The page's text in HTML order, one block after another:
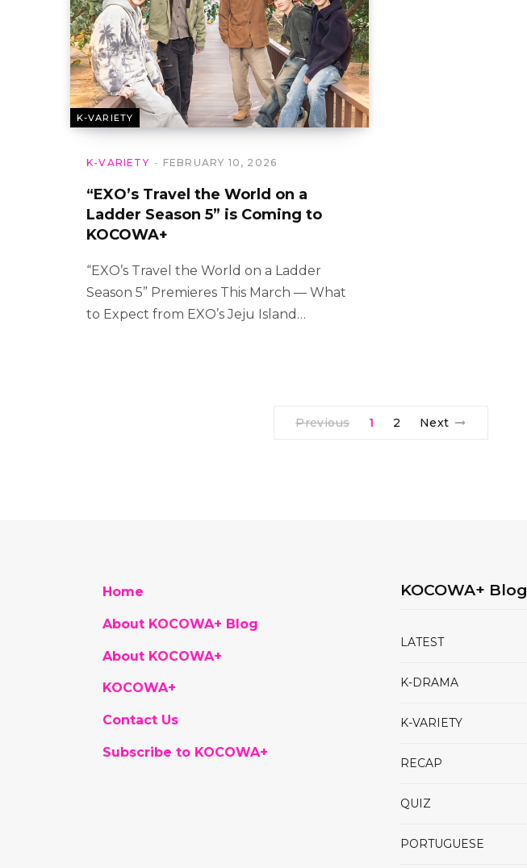
K-VARIETY
K-VARIETY FEBRUARY 10, 2026
“EXO’s Travel the World on a
Ladder Season 5” is Coming to
KOCOWA+
“EXO’s Travel the World on a Ladder
Season 5” Premieres This March — What
to Expect from EXO’s Jeju Island…
Previous 1 2 Next
Home
About KOCOWA+ Blog
About KOCOWA+
KOCOWA+
Contact Us
Subscribe to KOCOWA+
KOCOWA+ Blog
LATEST
K-DRAMA
K-VARIETY
RECAP
QUIZ
PORTUGUESE